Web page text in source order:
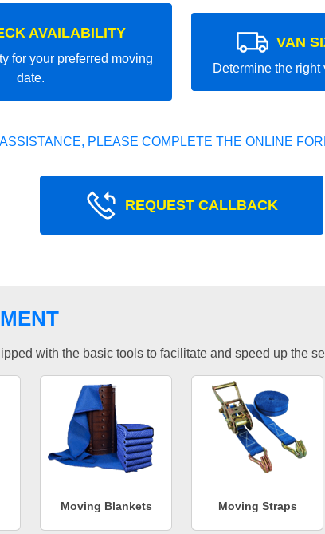
AVAILABILITY
for your preferred moving
date.
VAN
Determine the right
PLEASE COMPLETE THE ONLINE
REQUEST CALLBACK
with the basic tools to facilitate and speed up the
Moving Blankets Moving Straps